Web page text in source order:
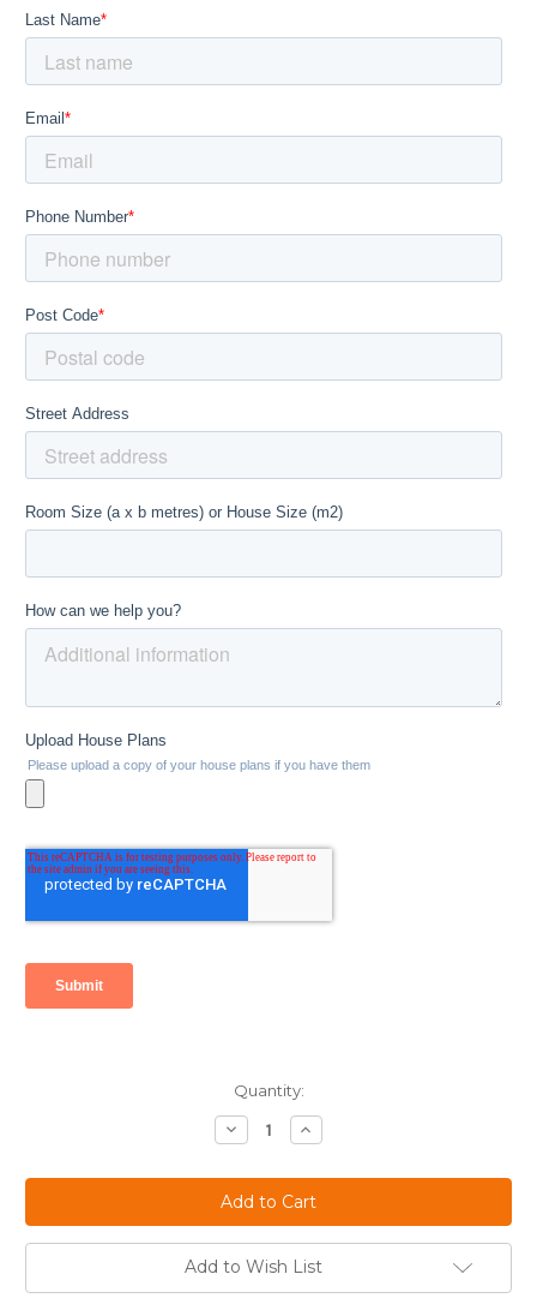
Quantity:
Decrease
Quantity:
Increase
Quantity:
Add to Wish List